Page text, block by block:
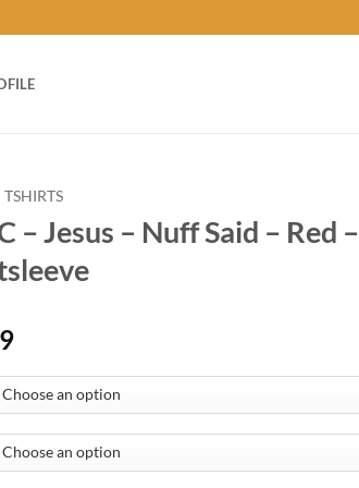
TSHIRTS
– Jesus – Nuff Said – Red –